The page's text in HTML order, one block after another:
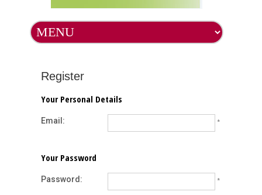
Register
Your Personal Details
Email: *
Your Password
Password: *